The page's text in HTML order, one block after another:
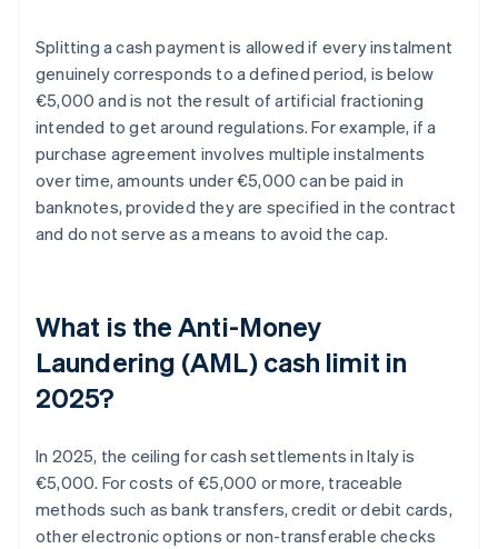
Splitting a cash payment is allowed if every instalment
genuinely corresponds to a defined period, is below
€5,000 and is not the result of artificial fractioning
intended to get around regulations. For example, if a
purchase agreement involves multiple instalments
over time, amounts under €5,000 can be paid in
banknotes, provided they are specified in the contract
and do not serve as a means to avoid the cap.
What is the Anti-Money
Laundering (AML) cash limit in
2025?
In 2025, the ceiling for cash settlements in Italy is
€5,000. For costs of €5,000 or more, traceable
methods such as bank transfers, credit or debit cards,
other electronic options or non-transferable checks